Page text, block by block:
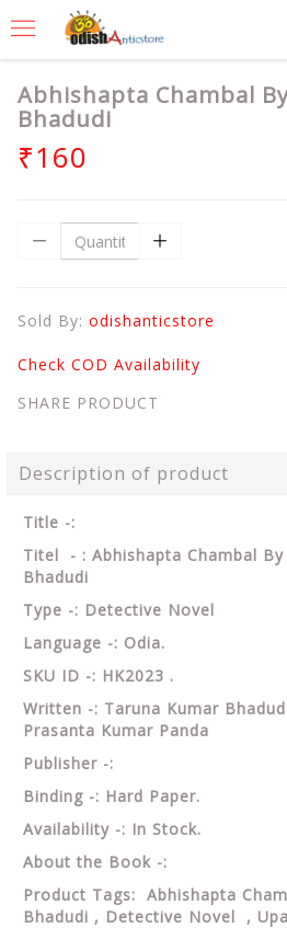
Abhishapta Chambal
Bhadudi
₹160
Sold By: odishanticstore
Check COD Availability
SHARE PRODUCT
Description of product
Title -:
Titel - : Abhishapta Chambal
Bhadudi
Type -: Detective Novel
Language -: Odia.
SKU ID -: HK2023 .
Written -: Taruna Kumar
Prasanta Kumar Panda
Publisher -:
Binding -: Hard Paper.
Availability -: In Stock.
About the Book -:
Product Tags: Abhishapta
Bhadudi , Detective Novel ,